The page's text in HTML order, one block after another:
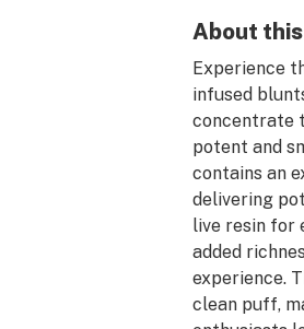
About
Experience
infused
concentrate
potent and
contains an
delivering
live resin for
added
experience.
clean puff,